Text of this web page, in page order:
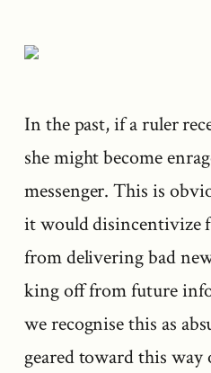
In the past, if a ruler
she might become
messenger. This is
it would disincentivize
from delivering bad
king off from future
we recognise this as
geared toward this way